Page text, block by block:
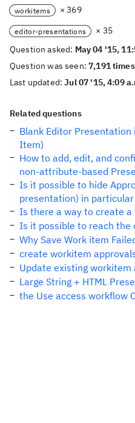
workitems × 369
editor-presentations
× 35
Question asked: May 04 '15,
Question was seen:7,191 times
Last updated:Jul 07 '15, 4:09
Related questions
Blank Editor Presentation
Item)
How to add, edit, and
non-attribute-based
Is it possible to hide
presentation) in
Is there a way to create
Is it possible to reach the
Why Save Work item
create workitem
Update existing
Large String + HTML
the Use access workflow